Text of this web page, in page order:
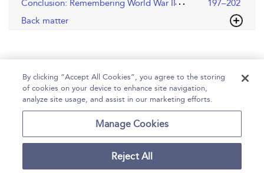
Conclusion: Remembering World War II
197–202
Back matter
Accessibility
Copyright Bloomsbury
By clicking “Accept All Cookies”, you agree to the storing
of cookies on your device to enhance site navigation,
analyze site usage, and assist in our marketing efforts.
Manage Cookies
Reject All